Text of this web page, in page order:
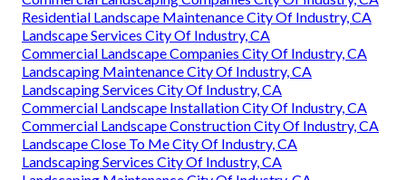
Residential Landscape Maintenance City Of Industry, CA
Landscape Services City Of Industry, CA
Commercial Landscape Companies City Of Industry, CA
Landscaping Maintenance City Of Industry, CA
Landscaping Services City Of Industry, CA
Commercial Landscape Installation City Of Industry, CA
Commercial Landscape Construction City Of Industry, CA
Landscape Close To Me City Of Industry, CA
Landscaping Services City Of Industry, CA